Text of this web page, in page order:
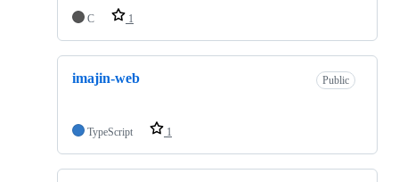
C 1
imajin-web Public
TypeScript 1